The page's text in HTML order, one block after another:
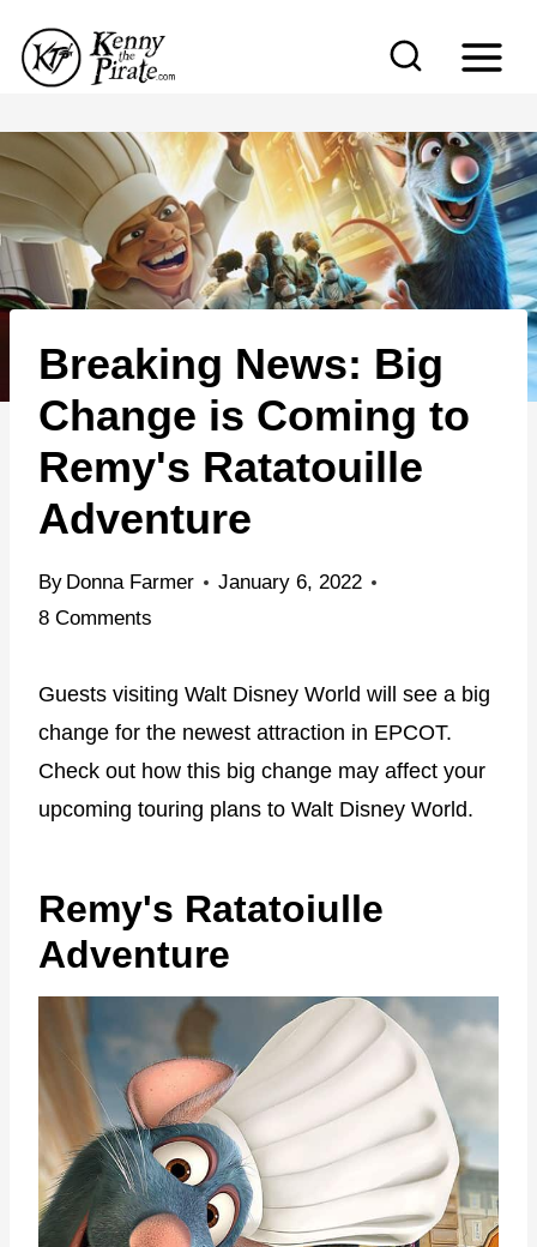
p
c
o
e
Breaking News: Big
Change is Coming to
Remy's Ratatouille
Adventure
By Donna Farmer
January 6, 2022
8 Comments
Guests visiting Walt Disney World will see a big
change for the newest attraction in EPCOT.
Check out how this big change may affect your
upcoming touring plans to Walt Disney World.
Remy's Ratatoiulle
Adventure